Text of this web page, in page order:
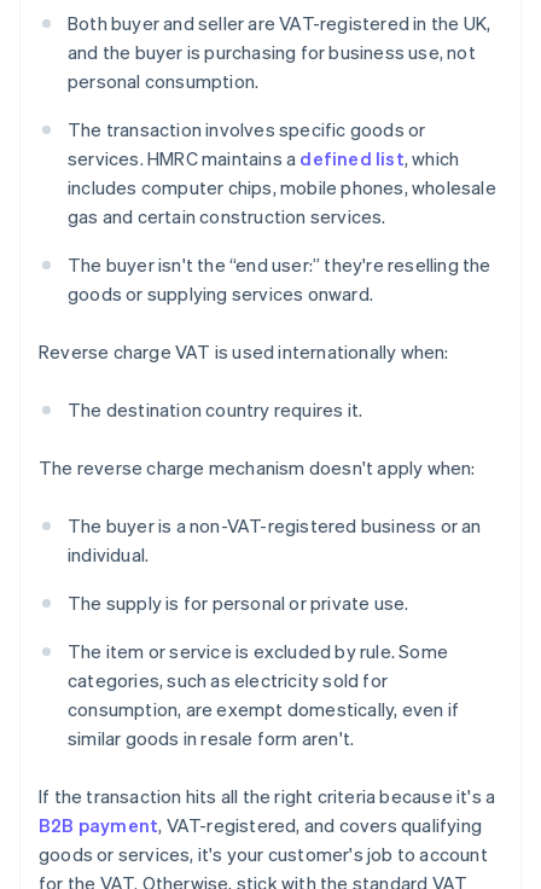
Both buyer and seller are VAT-registered in the UK,
and the buyer is purchasing for business use, not
personal consumption.
The transaction involves specific goods or
services. HMRC maintains a defined list, which
includes computer chips, mobile phones, wholesale
gas and certain construction services.
The buyer isn't the “end user:” they're reselling the
goods or supplying services onward.
Reverse charge VAT is used internationally when:
The destination country requires it.
The reverse charge mechanism doesn't apply when:
The buyer is a non-VAT-registered business or an
individual.
The supply is for personal or private use.
The item or service is excluded by rule. Some
categories, such as electricity sold for
consumption, are exempt domestically, even if
similar goods in resale form aren't.
If the transaction hits all the right criteria because it's a
B2B payment, VAT-registered, and covers qualifying
goods or services, it's your customer's job to account
for the VAT. Otherwise, stick with the standard VAT